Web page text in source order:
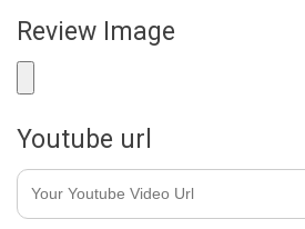
Review Image
Youtube url